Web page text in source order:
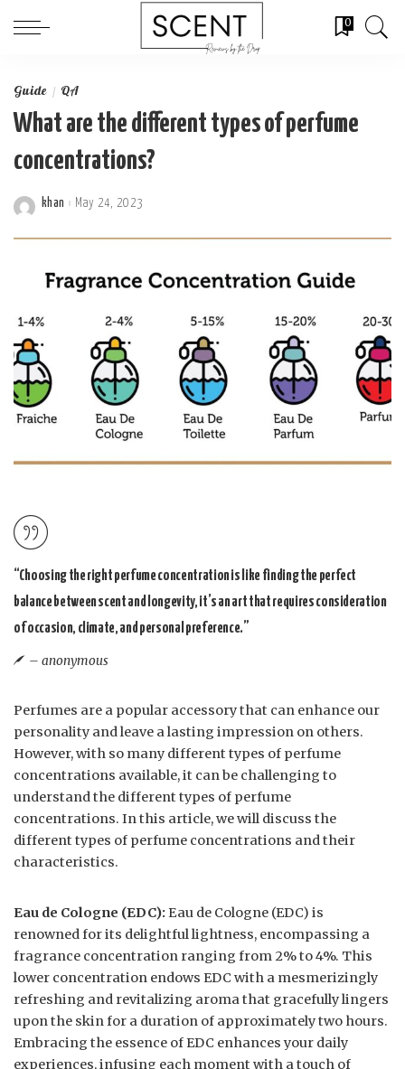
0
Guide QA
What are the different types of perfume
concentrations?
Posted
khan May 24, 2023
“Choosing the right perfume concentration is like finding the perfect
balance between scent and longevity, it’s an art that requires consideration
of occasion, climate, and personal preference.”
– anonymous
Perfumes are a popular accessory that can enhance our
personality and leave a lasting impression on others.
However, with so many different types of perfume
concentrations available, it can be challenging to
understand the different types of perfume
concentrations. In this article, we will discuss the
different types of perfume concentrations and their
characteristics.
Eau de Cologne (EDC): Eau de Cologne (EDC) is
renowned for its delightful lightness, encompassing a
fragrance concentration ranging from 2% to 4%. This
lower concentration endows EDC with a mesmerizingly
refreshing and revitalizing aroma that gracefully lingers
upon the skin for a duration of approximately two hours.
Embracing the essence of EDC enhances your daily
experiences, infusing each moment with a touch of